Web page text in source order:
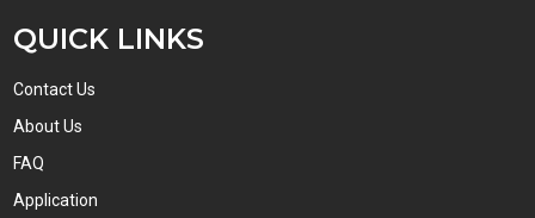
QUICK LINKS
Contact Us
About Us
FAQ
Application